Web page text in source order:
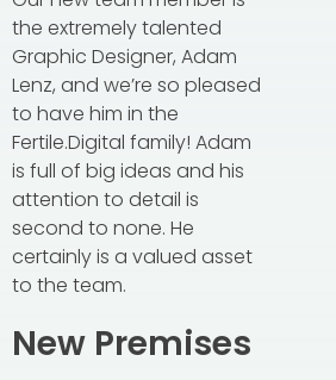
the extremely talented
Graphic Designer, Adam
Lenz, and we’re so pleased
to have him in the
Fertile.Digital family! Adam
is full of big ideas and his
attention to detail is
second to none. He
certainly is a valued asset
to the team.
New Premises